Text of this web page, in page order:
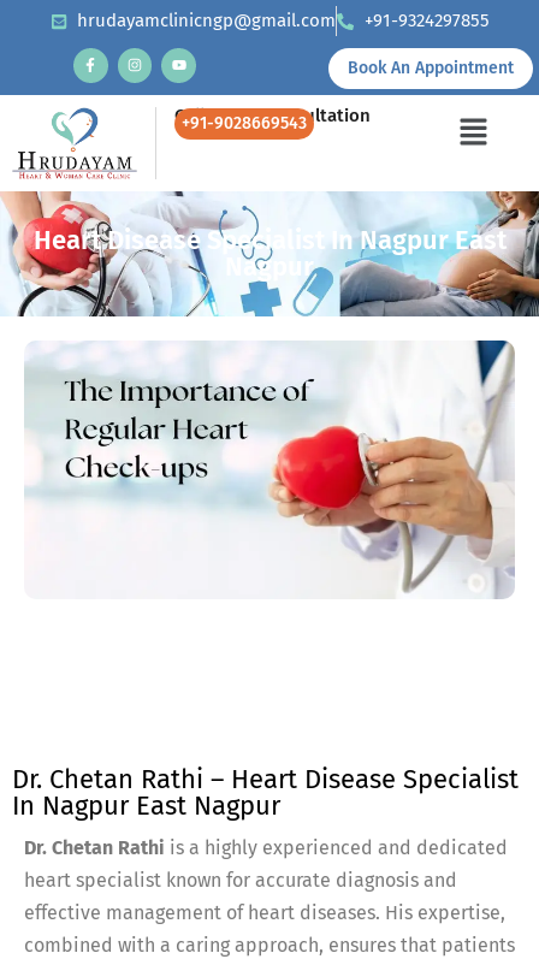
hrudayamclinicngp@gmail.com +91-9324297855
Book An Appointment
Call Us for Consultation
+91-9028669543
Heart Disease Specialist In Nagpur East
Nagpur
Dr. Chetan Rathi – Heart Disease Specialist
In Nagpur East Nagpur
Dr. Chetan Rathi is a highly experienced and dedicated
heart specialist known for accurate diagnosis and
effective management of heart diseases. His expertise,
combined with a caring approach, ensures that patients